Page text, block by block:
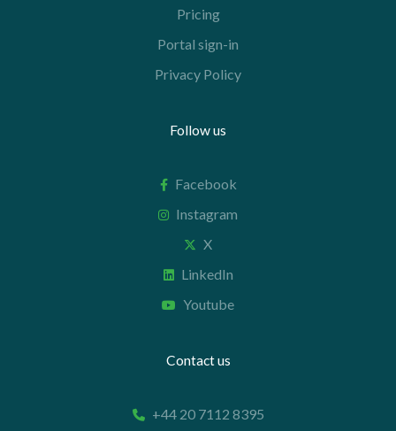
Pricing
Portal sign-in
Privacy Policy
Follow us
Facebook
Instagram
X
LinkedIn
Youtube
Contact us
+44 20 7112 8395